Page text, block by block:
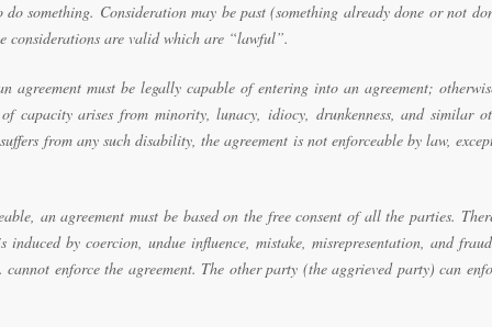
something. Consideration may be past (something already done or not
considerations are valid which are “lawful”.
agreement must be legally capable of entering into an agreement;
capacity arises from minority, lunacy, idiocy, drunkenness, and similar
from any such disability, the agreement is not enforceable by law,
an agreement must be based on the free consent of all the parties.
induced by coercion, undue influence, mistake, misrepresentation, and
enforce the agreement. The other party (the aggrieved party) can